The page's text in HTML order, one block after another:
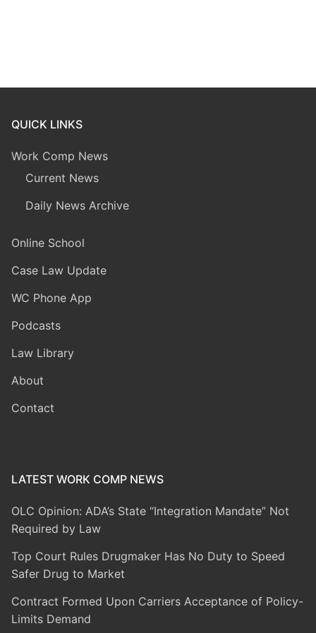
QUICK LINKS
Work Comp News
Current News
Daily News Archive
Online School
Case Law Update
WC Phone App
Podcasts
Law Library
About
Contact
LATEST WORK COMP NEWS
OLC Opinion: ADA’s State “Integration Mandate” Not
Required by Law
Top Court Rules Drugmaker Has No Duty to Speed
Safer Drug to Market
Contract Formed Upon Carriers Acceptance of Policy-
Limits Demand